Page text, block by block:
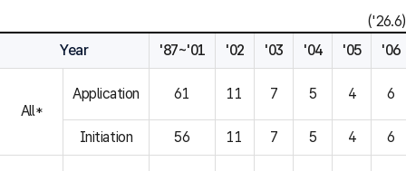
('26.6)
Year
'87~'01 '02 '03 '04 '05 '06
All*
Application 61 11 7 5 4 6
Initiation 56 11 7 5 4 6